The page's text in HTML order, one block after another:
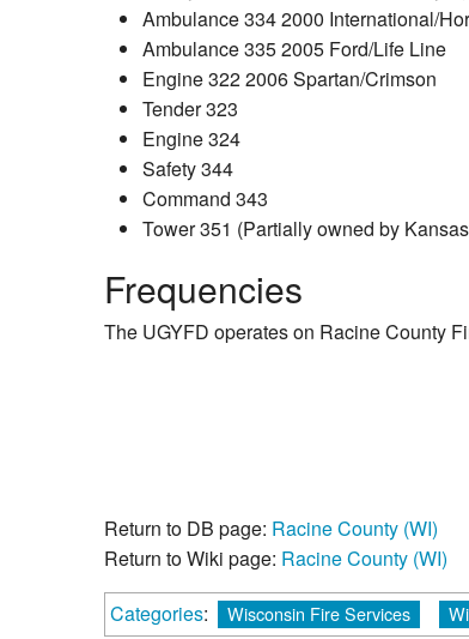
Ambulance 334 2000 International/
Ambulance 335 2005 Ford/Life Line
Engine 322 2006 Spartan/Crimson
Tender 323
Engine 324
Safety 344
Command 343
Tower 351 (Partially owned by
Frequencies
The UGYFD operates on Racine County
Return to DB page: Racine County (WI)
Return to Wiki page: Racine County (WI)
Categories: Wisconsin Fire Services